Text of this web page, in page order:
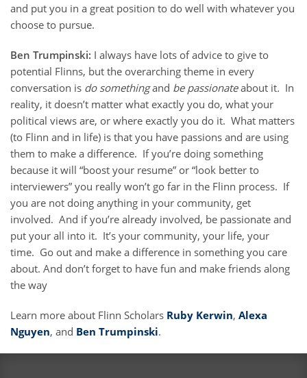
and put you in a great position to do well with whatever you
choose to pursue.
Ben Trumpinski: I always have lots of advice to give to
potential Flinns, but the overarching theme in every
conversation is do somethingand be passionateabout it. In
reality, it doesn’t matter what exactly you do, what your
political views are, or where exactly you do it. What matters
(to Flinn and in life) is that you have passions and are using
them to make a difference. If you’re doing something
because it will “boost your resume” or “look better to
interviewers” you really won’t go far in the Flinn process. If
you are not doing anything in your community, get
involved. And if you’re already involved, be passionate and
put your all into it. It’s your community, your life, your
time. Go out and make a difference in something you care
about. And don’t forget to have fun and make friends along
the way
Learn more about Flinn Scholars Ruby Kerwin, Alexa
Nguyen, and Ben Trumpinski.